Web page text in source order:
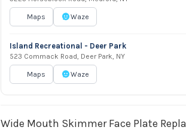
Maps Waze
Island Recreational - Deer Park
523 Commack Road, Deer Park, NY
Maps Waze
Wide Mouth Skimmer Face Plate